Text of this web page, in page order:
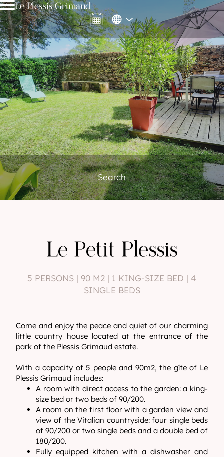
Le Plessis Grimaud
Search
Le Petit Plessis
5 PERSONS | 90 M2 | 1 KING-SIZE BED | 4
SINGLE BEDS
Come and enjoy the peace and quiet of our charming
little country house located at the entrance of the
park of the Plessis Grimaud estate.
With a capacity of 5 people and 90m2, the gîte of Le
Plessis Grimaud includes:
A room with direct access to the garden: a king-
size bed or two beds of 90/200.
A room on the first floor with a garden view and
view of the Vitalian countryside: four single beds
of 90/200 or two single beds and a double bed of
180/200.
Fully equipped kitchen with a dishwasher and